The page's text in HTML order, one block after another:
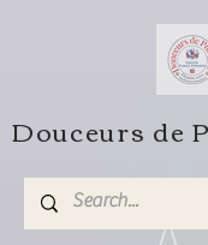
Douceurs de